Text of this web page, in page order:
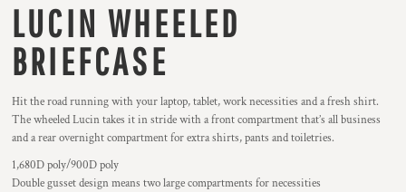
LUCIN WHEELED
BRIEFCASE
Hit the road running with your laptop, tablet, work necessities and a fresh shirt.
The wheeled Lucin takes it in stride with a front compartment that’s all business
and a rear overnight compartment for extra shirts, pants and toiletries.
1,680D poly/900D poly
Double gusset design means two large compartments for necessities